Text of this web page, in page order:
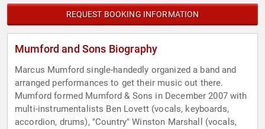
REQUEST BOOKING INFORMATION
Mumford and Sons Biography
Marcus Mumford single-handedly organized a band and
arranged performances to get their music out there.
Mumford formed Mumford & Sons in December 2007 with
multi-instrumentalists Ben Lovett (vocals, keyboards,
accordion, drums), "Country" Winston Marshall (vocals,